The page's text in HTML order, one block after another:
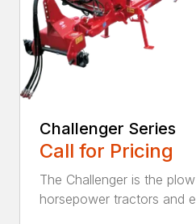
Challenger Series
Call for Pricing
The Challenger is the
horsepower tractors and